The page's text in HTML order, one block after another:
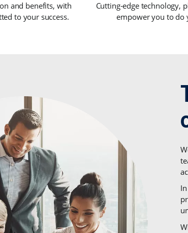
and benefits, with
to your success.
Cutting-edge technology,
empower you to do